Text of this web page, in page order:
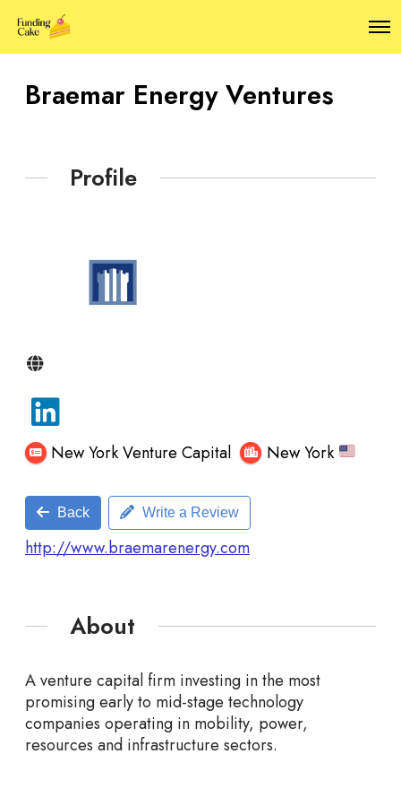
O
p
Braemar Energy Ventures
Profile
New York Venture Capital New York
Back Write a Review
http://www.braemarenergy.com
About
A venture capital firm investing in the most
promising early to mid-stage technology
companies operating in mobility, power,
resources and infrastructure sectors.